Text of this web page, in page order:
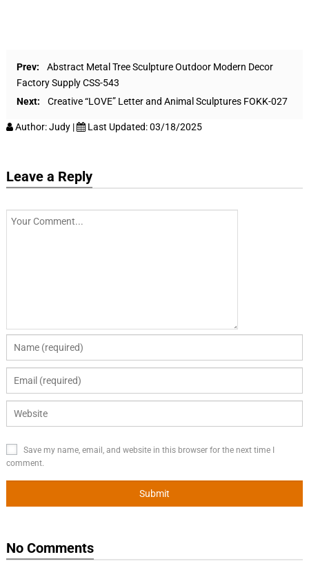
Prev:
Abstract Metal Tree Sculpture Outdoor Modern Decor
Factory Supply CSS-543
Next:
Creative “LOVE” Letter and Animal Sculptures FOKK-027
Author:Judy | Last Updated:03/18/2025
Leave a Reply
Save my name, email, and website in this browser for the next time I
comment.
No Comments